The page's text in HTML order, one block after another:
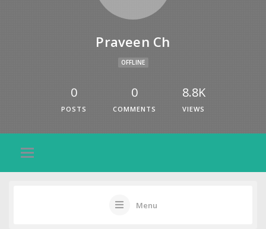
Praveen Ch
OFFLINE
0
POSTS
0
COMMENTS
8.8K
VIEWS
Menu